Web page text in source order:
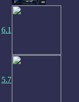
6.1
5.7